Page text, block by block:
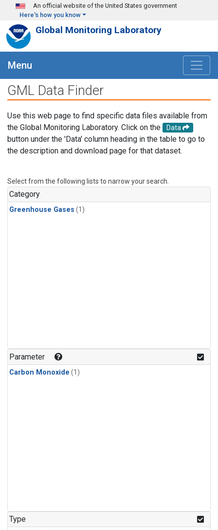
Skip to main content
An official website of the United States government
Here's how you know
Global Monitoring Laboratory
Menu
GML Data Finder
Use this web page to find specific data files available from
the Global Monitoring Laboratory. Click on the
Data
button under the 'Data' column heading in the table to go to
the description and download page for that dataset.
Select from the following lists to narrow your search.
Category
Greenhouse Gases (1)
Parameter
Carbon Monoxide (1)
Type